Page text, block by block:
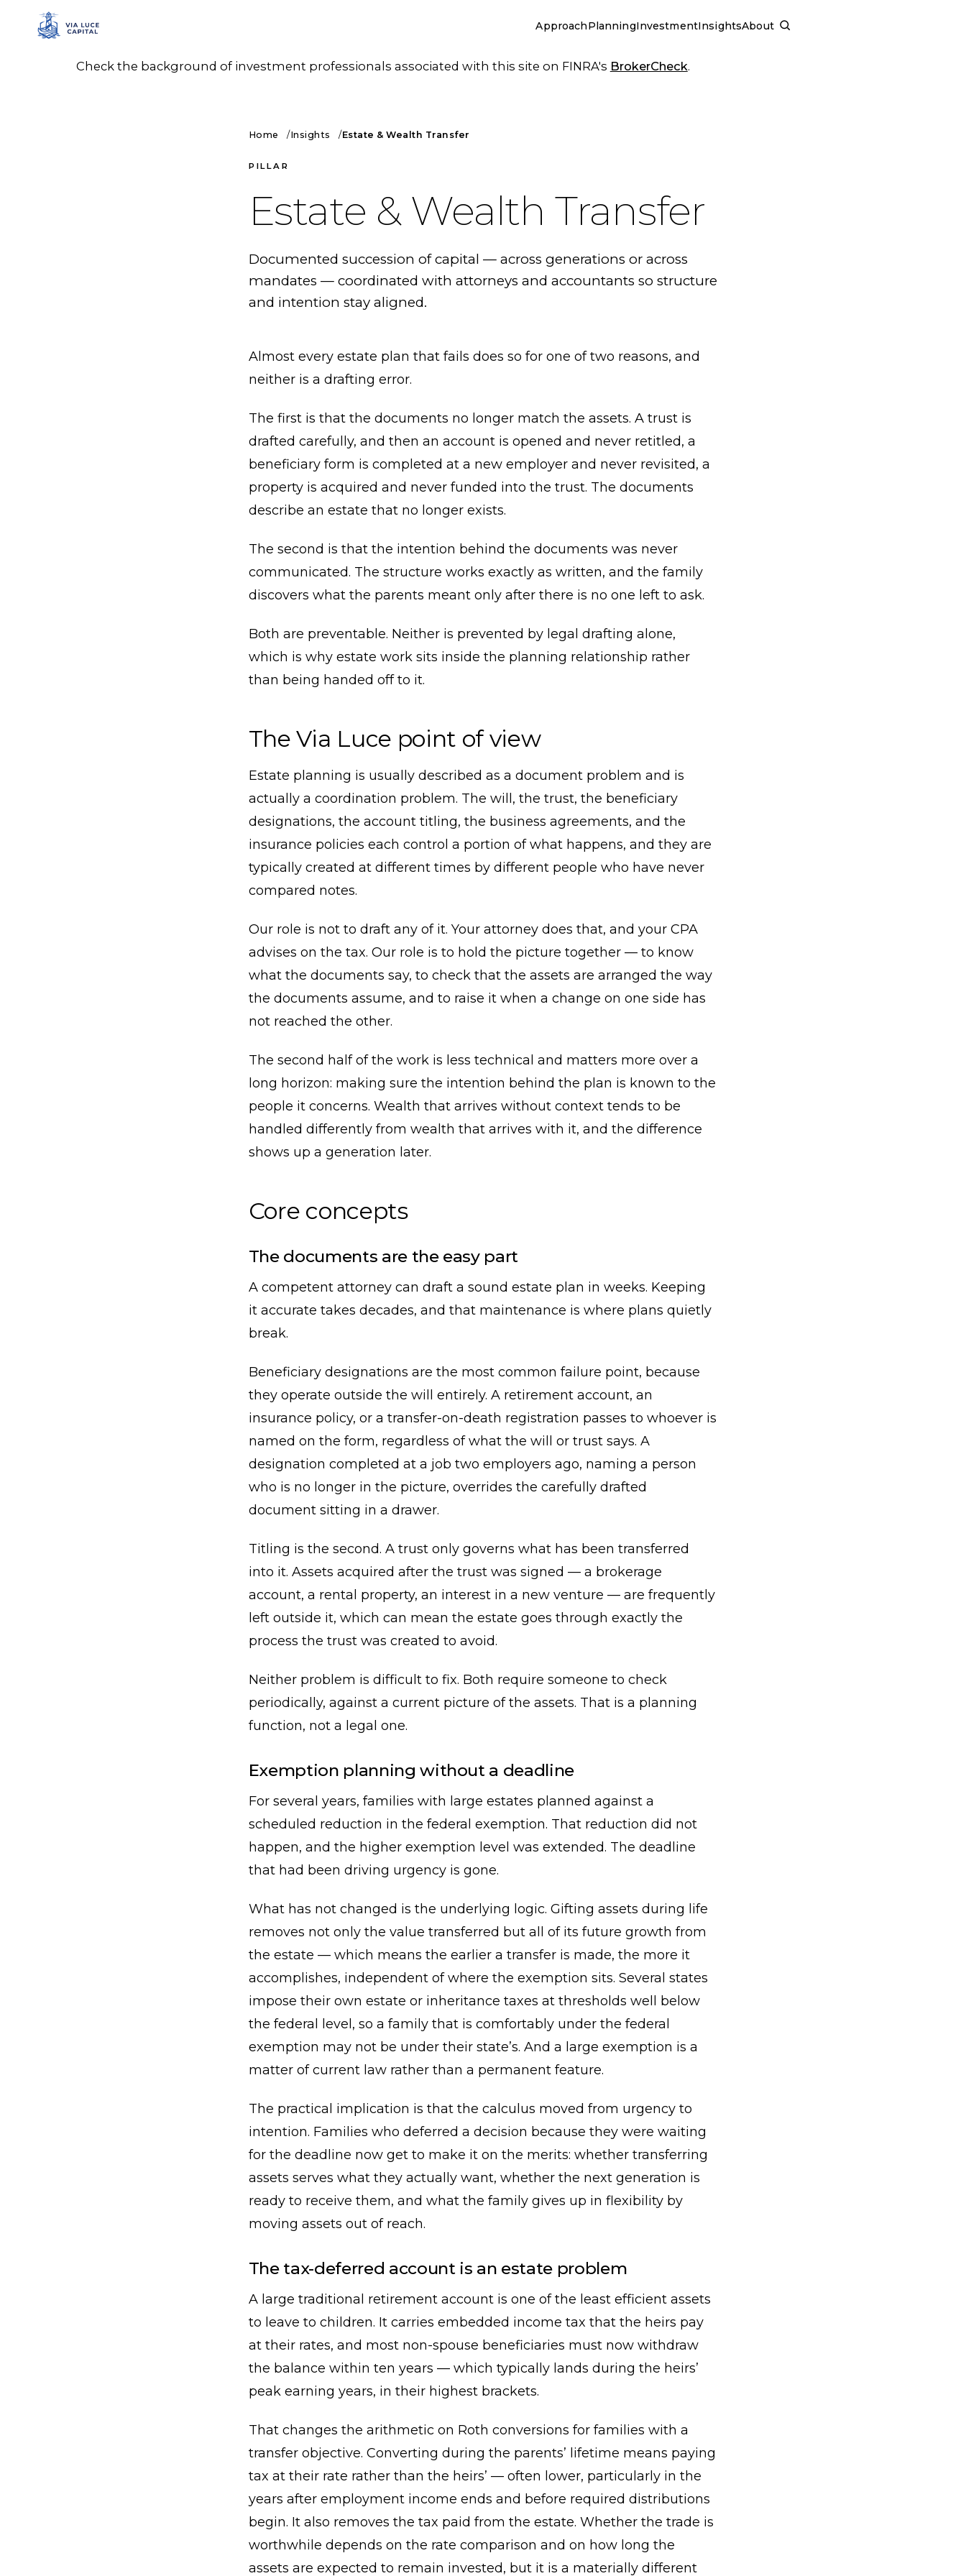
ApproachPlanningInvestmentInsightsAbout
Check the background of investment professionals associated with this site on FINRA's BrokerCheck.
Home Insights Estate & Wealth Transfer
PILLAR
Estate & Wealth Transfer
Documented succession of capital — across generations or across
mandates — coordinated with attorneys and accountants so structure
and intention stay aligned.
Almost every estate plan that fails does so for one of two reasons, and
neither is a drafting error.
The first is that the documents no longer match the assets. A trust is
drafted carefully, and then an account is opened and never retitled, a
beneficiary form is completed at a new employer and never revisited, a
property is acquired and never funded into the trust. The documents
describe an estate that no longer exists.
The second is that the intention behind the documents was never
communicated. The structure works exactly as written, and the family
discovers what the parents meant only after there is no one left to ask.
Both are preventable. Neither is prevented by legal drafting alone,
which is why estate work sits inside the planning relationship rather
than being handed off to it.
The Via Luce point of view
Estate planning is usually described as a document problem and is
actually a coordination problem. The will, the trust, the beneficiary
designations, the account titling, the business agreements, and the
insurance policies each control a portion of what happens, and they are
typically created at different times by different people who have never
compared notes.
Our role is not to draft any of it. Your attorney does that, and your CPA
advises on the tax. Our role is to hold the picture together — to know
what the documents say, to check that the assets are arranged the way
the documents assume, and to raise it when a change on one side has
not reached the other.
The second half of the work is less technical and matters more over a
long horizon: making sure the intention behind the plan is known to the
people it concerns. Wealth that arrives without context tends to be
handled differently from wealth that arrives with it, and the difference
shows up a generation later.
Core concepts
The documents are the easy part
A competent attorney can draft a sound estate plan in weeks. Keeping
it accurate takes decades, and that maintenance is where plans quietly
break.
Beneficiary designations are the most common failure point, because
they operate outside the will entirely. A retirement account, an
insurance policy, or a transfer-on-death registration passes to whoever is
named on the form, regardless of what the will or trust says. A
designation completed at a job two employers ago, naming a person
who is no longer in the picture, overrides the carefully drafted
document sitting in a drawer.
Titling is the second. A trust only governs what has been transferred
into it. Assets acquired after the trust was signed — a brokerage
account, a rental property, an interest in a new venture — are frequently
left outside it, which can mean the estate goes through exactly the
process the trust was created to avoid.
Neither problem is difficult to fix. Both require someone to check
periodically, against a current picture of the assets. That is a planning
function, not a legal one.
Exemption planning without a deadline
For several years, families with large estates planned against a
scheduled reduction in the federal exemption. That reduction did not
happen, and the higher exemption level was extended. The deadline
that had been driving urgency is gone.
What has not changed is the underlying logic. Gifting assets during life
removes not only the value transferred but all of its future growth from
the estate — which means the earlier a transfer is made, the more it
accomplishes, independent of where the exemption sits. Several states
impose their own estate or inheritance taxes at thresholds well below
the federal level, so a family that is comfortably under the federal
exemption may not be under their state’s. And a large exemption is a
matter of current law rather than a permanent feature.
The practical implication is that the calculus moved from urgency to
intention. Families who deferred a decision because they were waiting
for the deadline now get to make it on the merits: whether transferring
assets serves what they actually want, whether the next generation is
ready to receive them, and what the family gives up in flexibility by
moving assets out of reach.
The tax-deferred account is an estate problem
A large traditional retirement account is one of the least efficient assets
to leave to children. It carries embedded income tax that the heirs pay
at their rates, and most non-spouse beneficiaries must now withdraw
the balance within ten years — which typically lands during the heirs’
peak earning years, in their highest brackets.
That changes the arithmetic on Roth conversions for families with a
transfer objective. Converting during the parents’ lifetime means paying
tax at their rate rather than the heirs’ — often lower, particularly in the
years after employment income ends and before required distributions
begin. It also removes the tax paid from the estate. Whether the trade is
worthwhile depends on the rate comparison and on how long the
assets are expected to remain invested, but it is a materially different